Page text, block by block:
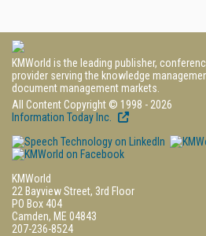
KMWorld is the leading publisher,
provider serving the knowledge
document management markets.
All Content Copyright © 1998 - 2026
Information Today Inc.
KMWorld
22 Bayview Street, 3rd Floor
PO Box 404
Camden, ME 04843
207-236-8524